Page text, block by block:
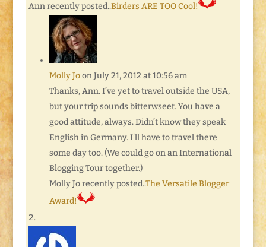
Ann recently posted..Birders ARE TOO Cool!
Molly Jo on July 21, 2012 at 10:56 am
Thanks, Ann. I’ve yet to travel outside the USA,
but your trip sounds bitterwseet. You have a
good attitude, always. Didn’t know they speak
English in Germany. I’ll have to travel there
some day too. (We could go on an International
Blogging Tour together.)
Molly Jo recently posted..The Versatile Blogger
Award!